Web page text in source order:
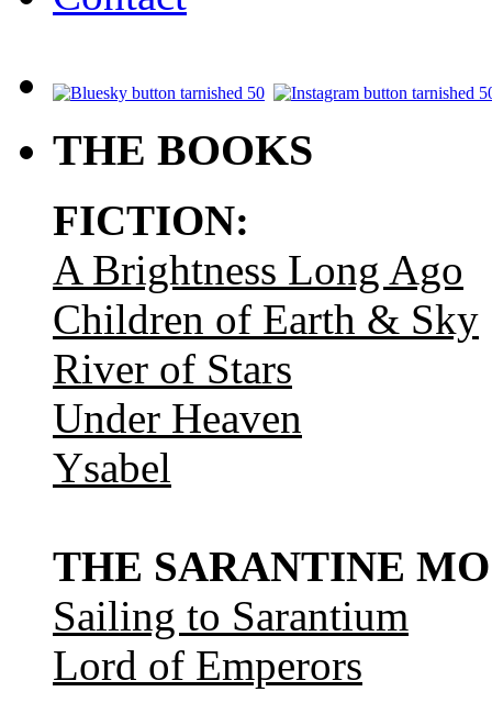
THE BOOKS
FICTION:
A Brightness Long Ago
Children of Earth & Sky
River of Stars
Under Heaven
Ysabel
THE SARANTINE
Sailing to Sarantium
Lord of Emperors